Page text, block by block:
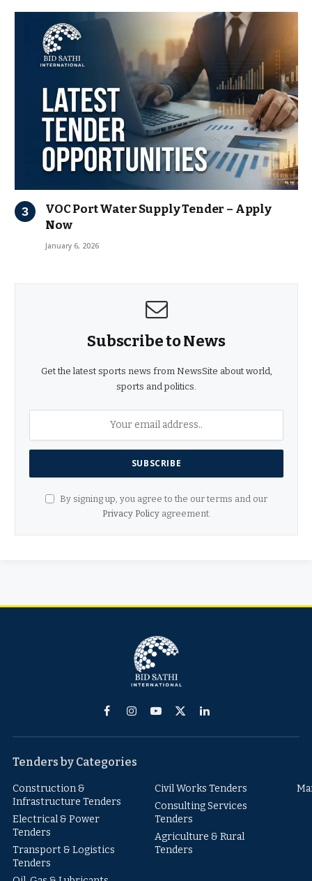
VOC Port Water Supply Tender – Apply
Now
January 6, 2026
Subscribe to News
Get the latest sports news from NewsSite about world,
sports and politics.
By signing up, you agree to the our terms and our
Privacy Policyagreement.
FacebookInstagram
YouTube
X
LinkedIn
Tenders by Categories
Construction &
Infrastructure Tenders
Electrical & Power
Tenders
Transport & Logistics
Tenders
Civil Works Tenders
Consulting Services
Tenders
Agriculture & Rural
Tenders